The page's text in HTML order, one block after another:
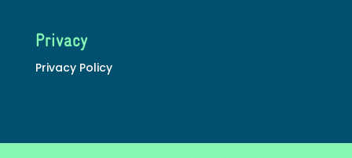
Privacy
Privacy Policy